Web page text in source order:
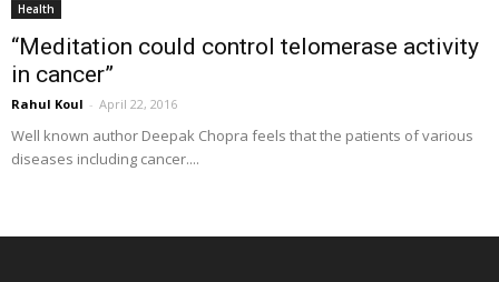
Health
“Meditation could control telomerase activity
in cancer”
Rahul Koul - April 22, 2016
Well known author Deepak Chopra feels that the patients of various
diseases including cancer....